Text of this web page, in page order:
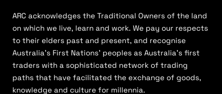
ARC acknowledges the Traditional Owners of the land
on which we live, learn and work. We pay our respects
to their elders past and present, and recognise
Australia’s First Nations’ peoples as Australia’s first
traders with a sophisticated network of trading
paths that have facilitated the exchange of goods,
knowledge and culture for millennia.